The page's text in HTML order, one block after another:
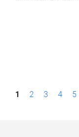
P1 2 3 4 5